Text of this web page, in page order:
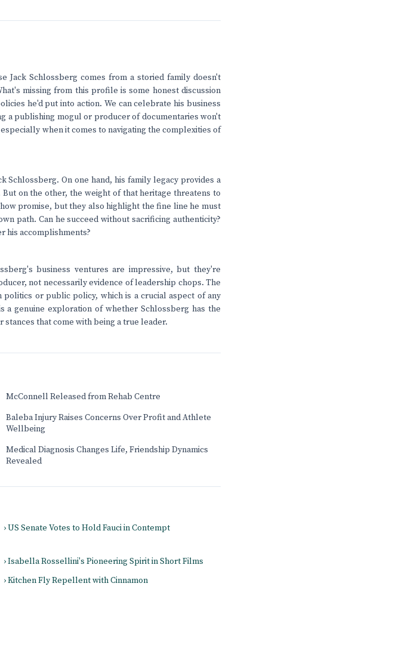
Jack Schlossberg comes from a storied family doesn't
missing from this profile is some honest discussion
he'd put into action. We can celebrate his business
a publishing mogul or producer of documentaries won't
when it comes to navigating the complexities of
Schlossberg. On one hand, his family legacy provides a
on the other, the weight of that heritage threatens to
promise, but they also highlight the fine line he must
path. Can he succeed without sacrificing authenticity?
his accomplishments?
business ventures are impressive, but they're
not necessarily evidence of leadership chops. The
or public policy, which is a crucial aspect of any
genuine exploration of whether Schlossberg has the
that come with being a true leader.
McConnell Released from Rehab Centre
Baleba Injury Raises Concerns Over Profit and Athlete
Wellbeing
Medical Diagnosis Changes Life, Friendship Dynamics
Revealed
› US Senate Votes to Hold Fauci in Contempt
› Isabella Rossellini's Pioneering Spirit in Short Films
› Kitchen Fly Repellent with Cinnamon